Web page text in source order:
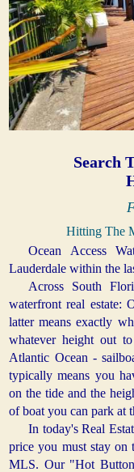
Search
Hitting The
Ocean Access
Lauderdale within the
Across South
waterfront real estate:
latter means exactly
whatever height out
Atlantic Ocean -
typically means you
on the tide and the
of boat you can park at
In today's Real
price you must stay on
MLS. Our "Hot